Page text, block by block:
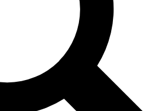
Exclusive, original
reporting